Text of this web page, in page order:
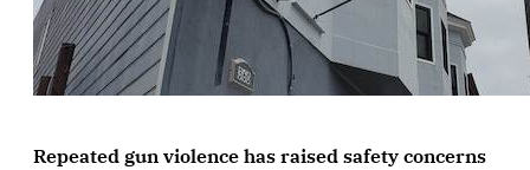
Repeated gun violence has raised safety concerns